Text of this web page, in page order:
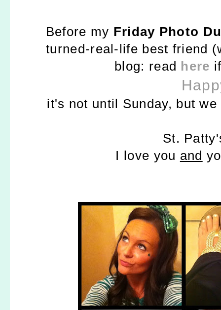
Before my Friday Photo
turned-real-life best friend
blog: read here
it's not until Sunday, but
St.
I love you and